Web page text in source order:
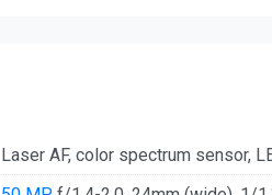
Laser AF, color spectrum sensor,